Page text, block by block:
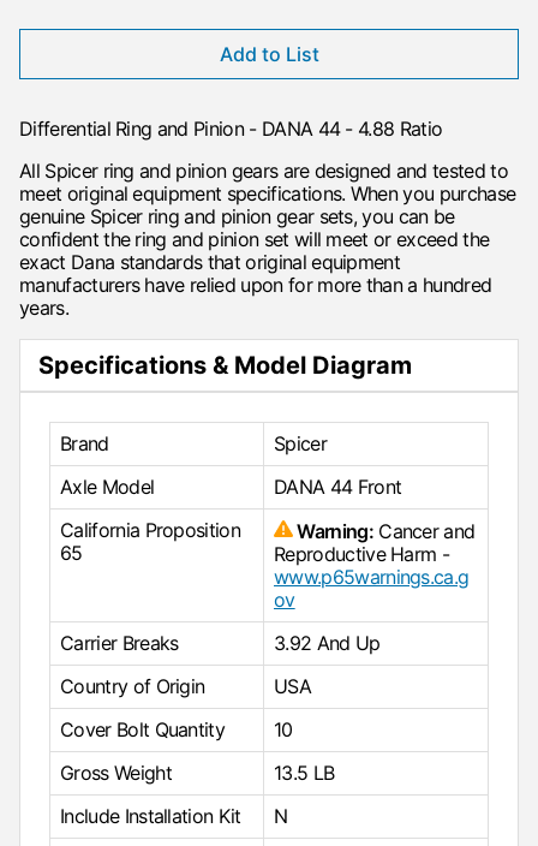
Add to List
Differential Ring and Pinion - DANA 44 - 4.88 Ratio
All Spicer ring and pinion gears are designed and tested to
meet original equipment specifications. When you purchase
genuine Spicer ring and pinion gear sets, you can be
confident the ring and pinion set will meet or exceed the
exact Dana standards that original equipment
manufacturers have relied upon for more than a hundred
years.
Specifications & Model Diagram
Brand
Spicer
Axle Model
DANA 44 Front
California Proposition
65
Warning: Cancer and
Reproductive Harm -
www.p65warnings.ca.g
ov
Carrier Breaks
3.92 And Up
Country of Origin
USA
Cover Bolt Quantity
10
Gross Weight
13.5 LB
Include Installation Kit
N